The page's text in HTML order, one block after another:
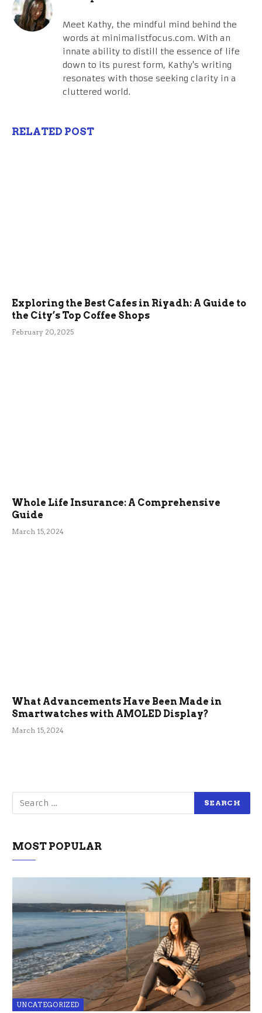
Meet Kathy, the mindful mind behind the
words at minimalistfocus.com. With an
innate ability to distill the essence of life
down to its purest form, Kathy's writing
resonates with those seeking clarity in a
cluttered world.
RELATED POST
Exploring the Best Cafes in Riyadh: A Guide to
the City’s Top Coffee Shops
February 20, 2025
Whole Life Insurance: A Comprehensive
Guide
March 15, 2024
What Advancements Have Been Made in
Smartwatches with AMOLED Display?
March 15, 2024
MOST POPULAR
UNCATEGORIZED